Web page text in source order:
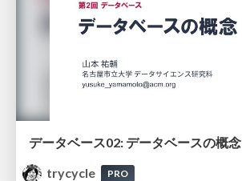
データベース02: データベースの概念
trycycle
PRO